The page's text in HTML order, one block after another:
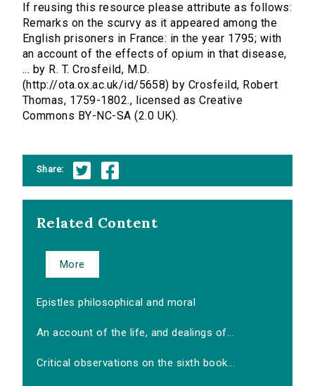
If reusing this resource please attribute as follows:
Remarks on the scurvy as it appeared among the
English prisoners in France: in the year 1795; with
an account of the effects of opium in that disease,
... by R. T. Crosfeild, M.D.
(http://ota.ox.ac.uk/id/5658) by Crosfeild, Robert
Thomas, 1759-1802., licensed as Creative
Commons BY-NC-SA (2.0 UK).
Share:
Related Content
More
Epistles philosophical and moral
An account of the life, and dealings of...
Critical observations on the sixth book...